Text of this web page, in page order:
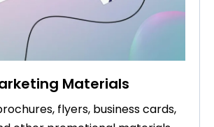
Materials
flyers, business cards,